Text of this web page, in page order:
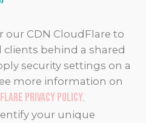
our CDN CloudFlare to
behind a shared
security settings on a
more information on
Privacy Policy.
your unique